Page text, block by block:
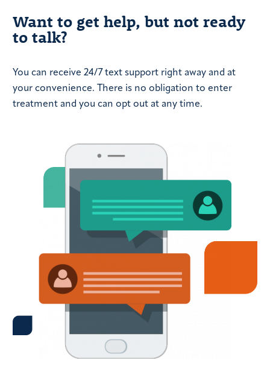
Want to get help, but not ready
to talk?
You can receive 24/7 text support right away and at
your convenience. There is no obligation to enter
treatment and you can opt out at any time.